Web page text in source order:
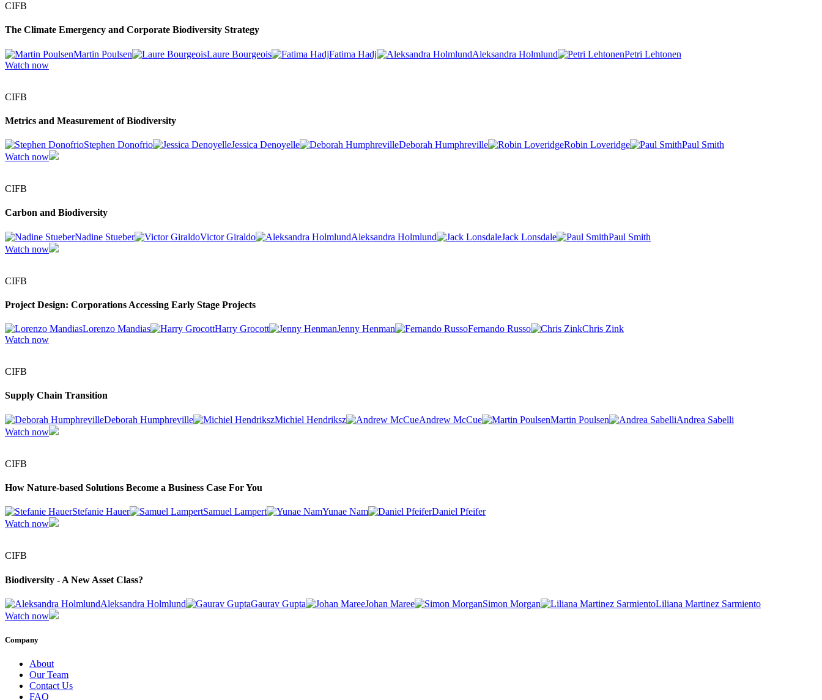
CIFB
The Climate Emergency and Corporate Biodiversity Strategy
Martin Poulsen Laure Bourgeois Fatima Hadj Aleksandra Holmlund
Petri Lehtonen
Watch now
CIFB
Metrics and Measurement of Biodiversity
Stephen Donofrio Jessica Denoyelle Deborah Humphreville Robin Loveridge
Paul Smith
Watch now
CIFB
Carbon and Biodiversity
Nadine Stueber Victor Giraldo Aleksandra Holmlund Jack Lonsdale
Paul Smith
Watch now
CIFB
Project Design: Corporations Accessing Early Stage Projects
Lorenzo Mandias Harry Grocott Jenny Henman Fernando Russo
Chris Zink
Watch now
CIFB
Supply Chain Transition
Deborah Humphreville Michiel Hendriksz Andrew McCue Martin Poulsen
Andrea Sabelli
Watch now
CIFB
How Nature-based Solutions Become a Business Case For You
Stefanie Hauer Samuel Lampert Yunae Nam
Daniel Pfeifer
Watch now
CIFB
Biodiversity - A New Asset Class?
Aleksandra Holmlund Gaurav Gupta Johan Maree Simon Morgan
Liliana Martinez Sarmiento
Watch now
Company
About
Our Team
Contact Us
FAQ